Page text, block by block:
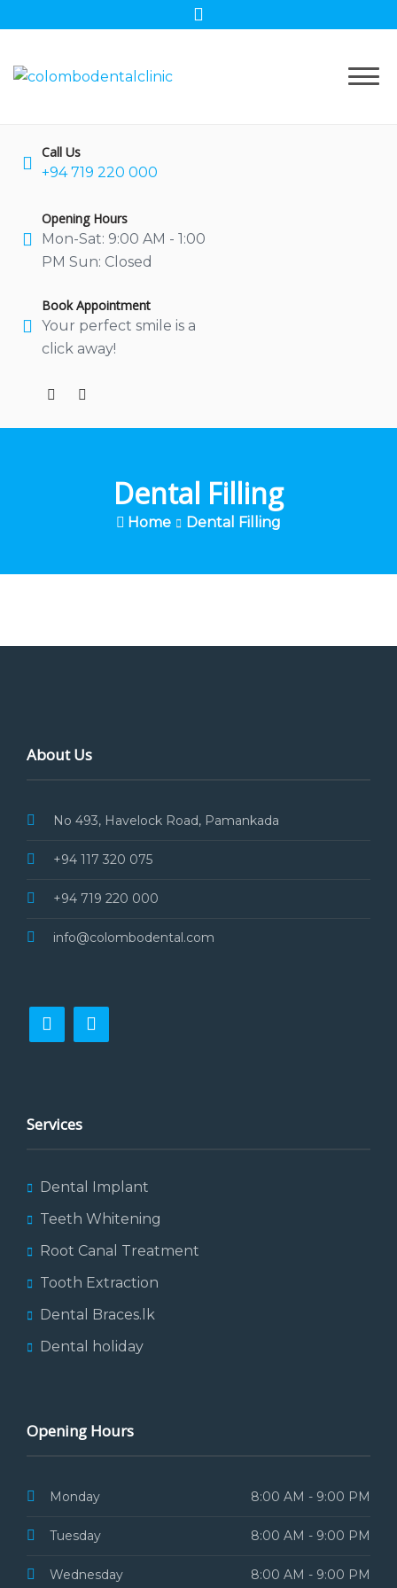
to
Call Us
+94 719 220 000
Opening Hours
Mon-Sat: 9:00 AM - 1:00
PM Sun: Closed
Book Appointment
Your perfect smile is a
click away!
Dental Filling
Home Dental Filling
About Us
No 493, Havelock Road, Pamankada
+94 117 320 075
+94 719 220 000
info@colombodental.com
Services
Dental Implant
Teeth Whitening
Root Canal Treatment
Tooth Extraction
Dental Braces.lk
Dental holiday
Opening Hours
Monday 8:00 AM - 9:00 PM
Tuesday 8:00 AM - 9:00 PM
Wednesday 8:00 AM - 9:00 PM